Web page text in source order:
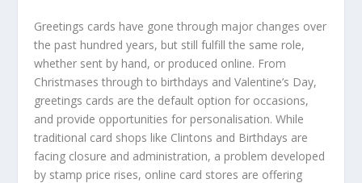
Greetings cards have gone through major changes over
the past hundred years, but still fulfill the same role,
whether sent by hand, or produced online. From
Christmases through to birthdays and Valentine’s Day,
greetings cards are the default option for occasions,
and provide opportunities for personalisation. While
traditional card shops like Clintons and Birthdays are
facing closure and administration, a problem developed
by stamp price rises, online card stores are offering